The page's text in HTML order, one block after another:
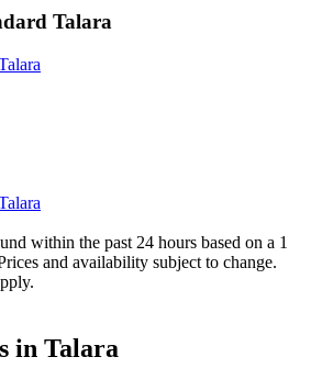
Talara
within the past 24 hours based on a 1
and availability subject to change.
in Talara